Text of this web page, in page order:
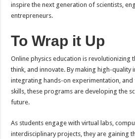
inspire the next generation of scientists,
entrepreneurs.
To Wrap it Up
Online physics education is revolutionizing
think, and innovate. By making high-quality
integrating hands-on experimentation,
skills, these programs are developing the
future.
As students engage with virtual labs,
interdisciplinary projects, they are gaining